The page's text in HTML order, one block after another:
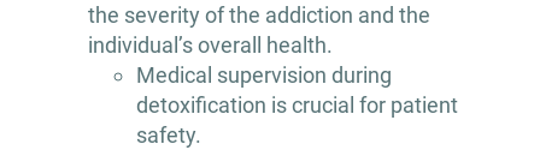
the severity of the addiction and the
individual’s overall health.
Medical supervision during
detoxification is crucial for patient
safety.